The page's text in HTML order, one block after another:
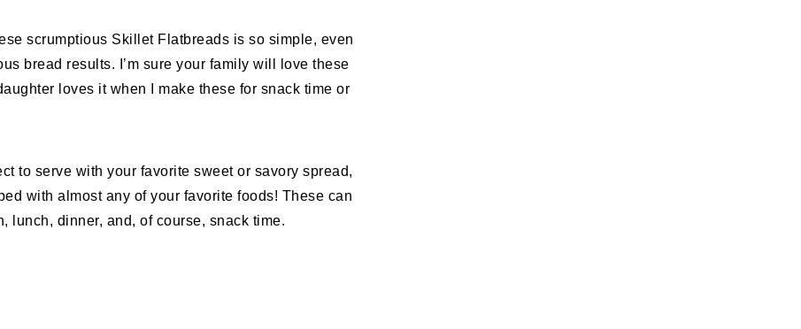
scrumptious Skillet Flatbreads is so simple, even
bread results. I’m sure your family will love these
loves it when I make these for snack time or
to serve with your favorite sweet or savory spread,
with almost any of your favorite foods! These can
lunch, dinner, and, of course, snack time.